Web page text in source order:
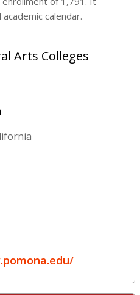
calendar.
Arts Colleges